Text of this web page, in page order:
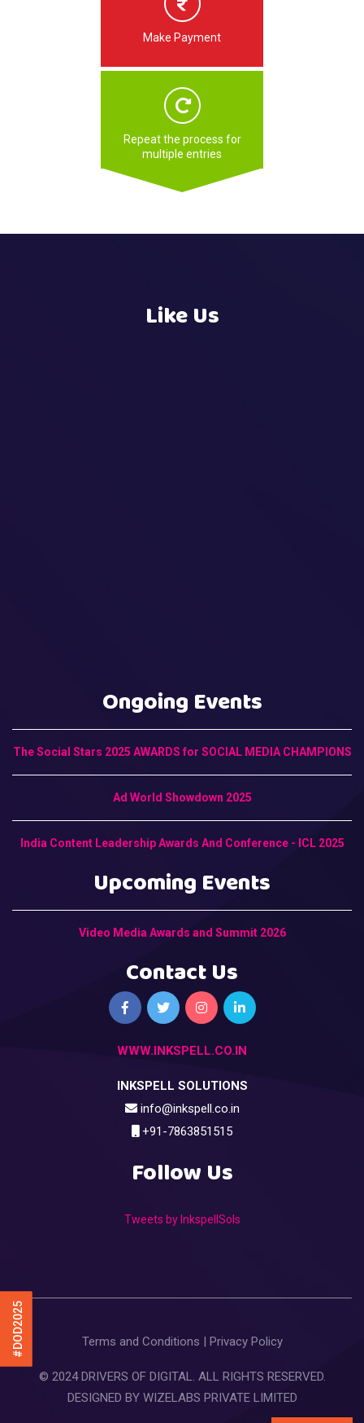
#DOD2025
Make Payment
Repeat the process for
multiple entries
Like Us
Ongoing Events
The Social Stars 2025 AWARDS for SOCIAL MEDIA CHAMPIONS
Ad World Showdown 2025
India Content Leadership Awards And Conference - ICL 2025
Upcoming Events
Video Media Awards and Summit 2026
Contact Us
WWW.INKSPELL.CO.IN
INKSPELL SOLUTIONS
info@inkspell.co.in
+91-7863851515
Follow Us
Tweets by InkspellSols
Terms and Conditions Privacy Policy
© 2024 DRIVERS OF DIGITAL. ALL RIGHTS RESERVED.
DESIGNED BY WIZELABS PRIVATE LIMITED